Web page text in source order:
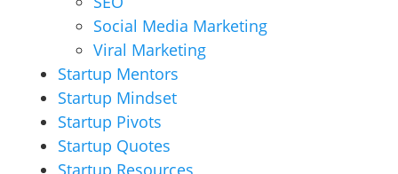
Social Media Marketing
Viral Marketing
Startup Mentors
Startup Mindset
Startup Pivots
Startup Quotes
Startup Resources